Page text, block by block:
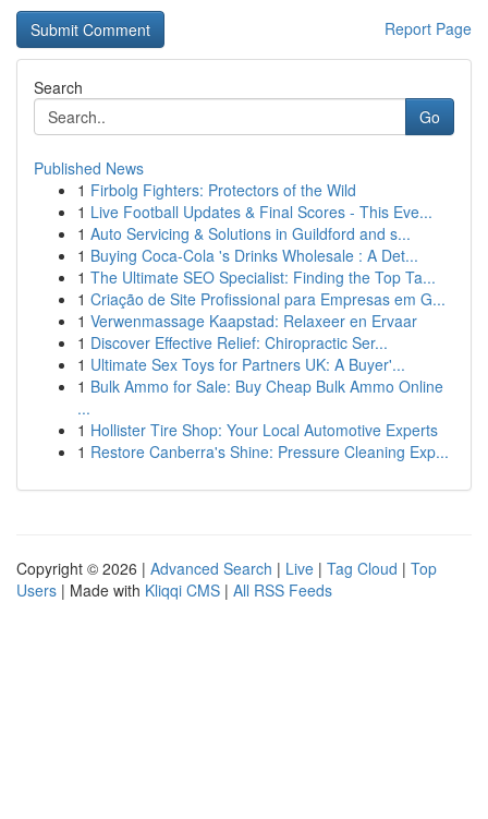
Report Page
Search
Go
Published News
1 Firbolg Fighters: Protectors of the Wild
1 Live Football Updates & Final Scores - This Eve...
1 Auto Servicing & Solutions in Guildford and s...
1 Buying Coca-Cola 's Drinks Wholesale : A Det...
1 The Ultimate SEO Specialist: Finding the Top Ta...
1 Criação de Site Profissional para Empresas em G...
1 Verwenmassage Kaapstad: Relaxeer en Ervaar
1 Discover Effective Relief: Chiropractic Ser...
1 Ultimate Sex Toys for Partners UK: A Buyer'...
1 Bulk Ammo for Sale: Buy Cheap Bulk Ammo Online
...
1 Hollister Tire Shop: Your Local Automotive Experts
1 Restore Canberra's Shine: Pressure Cleaning Exp...
Copyright © 2026 | Advanced Search | Live | Tag Cloud | Top
Users | Made with Kliqqi CMS | All RSS Feeds